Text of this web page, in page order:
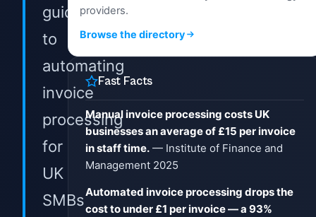
guide
to
automating
invoice
processing
for
UK
SMBs
providers.
Browse the directory
Fast Facts
Manual invoice processing costs UK
businesses an average of £15 per invoice
in staff time. — Institute of Finance and
Management 2025
Automated invoice processing drops the
cost to under £1 per invoice — a 93%